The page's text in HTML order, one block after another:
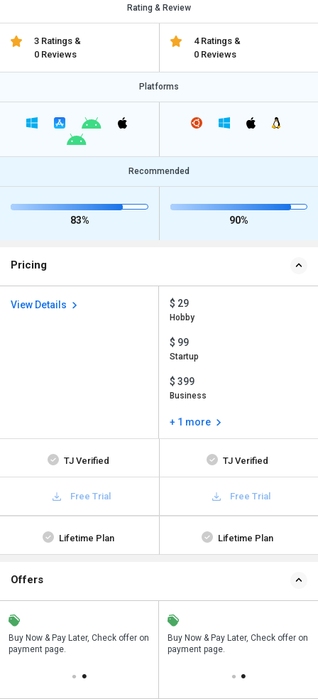
Rating & Review
3 Ratings &
0 Reviews
4 Ratings &
0 Reviews
Platforms
Recommended
83% 90%
Pricing
View Details $ 29
Hobby
$ 99
Startup
$ 399
Business
+ 1 more
TJ Verified TJ Verified
Free Trial Free Trial
Lifetime Plan Lifetime Plan
Offers
Buy Now & Pay Later, Check offer on
payment page.
Save upto 18%, Get GST Invoice on
your business purchase
Buy Now & Pay Later, Check offer on
payment page.